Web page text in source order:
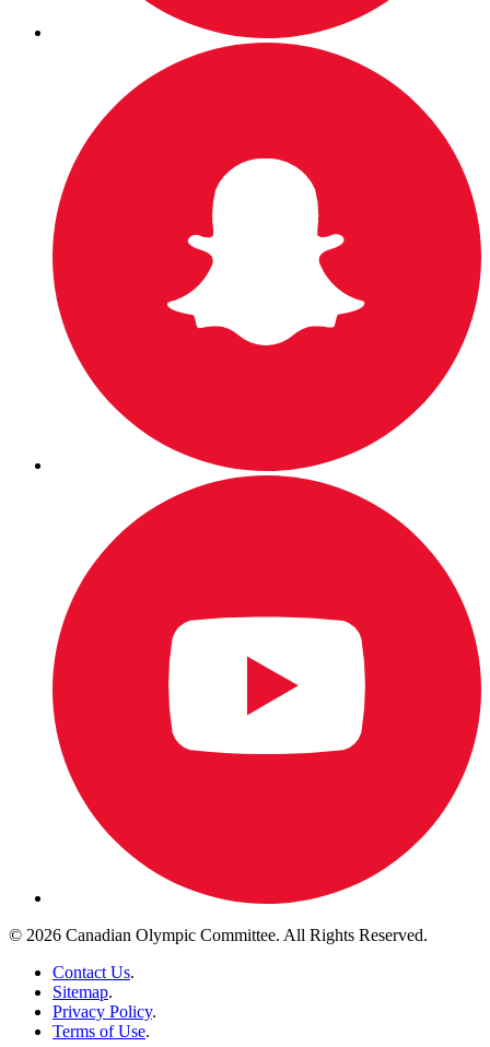
© 2026 Canadian Olympic Committee. All Rights Reserved.
Contact Us.
Sitemap.
Privacy Policy.
Terms of Use.